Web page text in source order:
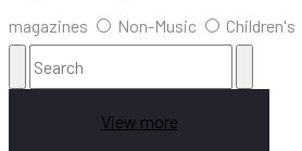
magazines
Non-Music Children's
View more